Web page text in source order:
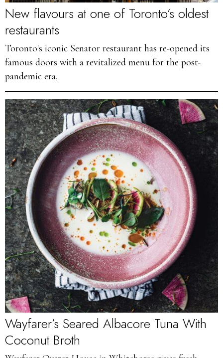
New flavours at one of Toronto’s oldest
restaurants
Toronto's iconic Senator restaurant has re-opened its
famous doors with a revitalized menu for the post-
pandemic era.
Wayfarer’s Seared Albacore Tuna With
Coconut Broth